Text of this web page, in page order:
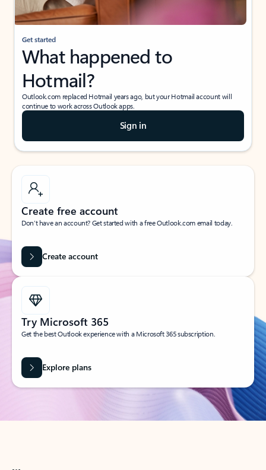
Get started
What happened to
Hotmail?
Outlook.com replaced Hotmail years ago, but your Hotmail account will
continue to work across Outlook apps.
Sign in
Create free account
Don’t have an account? Get started with a free Outlook.com email today.
Create account
Try Microsoft 365
Get the best Outlook experience with a Microsoft 365 subscription.
Explore plans